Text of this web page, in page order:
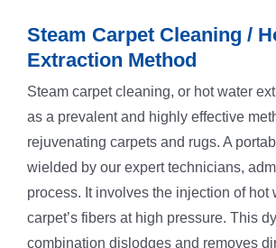
Steam Carpet Cleaning /
Extraction Method
Steam carpet cleaning, or hot water
as a prevalent and highly effective
rejuvenating carpets and rugs. A
wielded by our expert technicians,
process. It involves the injection of hot
carpet’s fibers at high pressure. This
combination dislodges and removes